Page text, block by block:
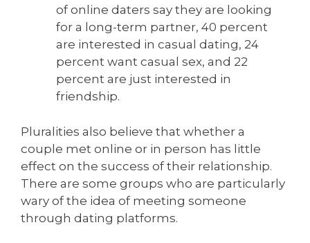
of online daters say they are looking
for a long-term partner, 40 percent
are interested in casual dating, 24
percent want casual sex, and 22
percent are just interested in
friendship.
Pluralities also believe that whether a
couple met online or in person has little
effect on the success of their relationship.
There are some groups who are particularly
wary of the idea of meeting someone
through dating platforms.